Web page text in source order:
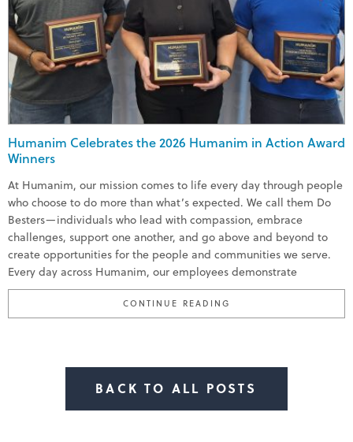
Humanim Celebrates the 2026 Humanim in Action Award
Winners
At Humanim, our mission comes to life every day through people
who choose to do more than what’s expected. We call them Do
Besters—individuals who lead with compassion, embrace
challenges, support one another, and go above and beyond to
create opportunities for the people and communities we serve.
Every day across Humanim, our employees demonstrate
CONTINUE READING
BACK TO ALL POSTS